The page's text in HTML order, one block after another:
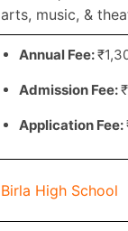
arts, music, &
Annual Fee:
Admission Fee:
Application Fee:
Birla High School